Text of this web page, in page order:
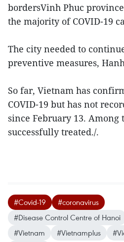
bordersVinh Phuc
the majority of COVID-19
The city needed to
preventive measures,
So far, Vietnam has
COVID-19 but has not
since February 13. Among
successfully treated./.
#Covid-19
#coronavirus
#Disease Control Centre of Hanoi
#Vietnam
#Vietnamplus